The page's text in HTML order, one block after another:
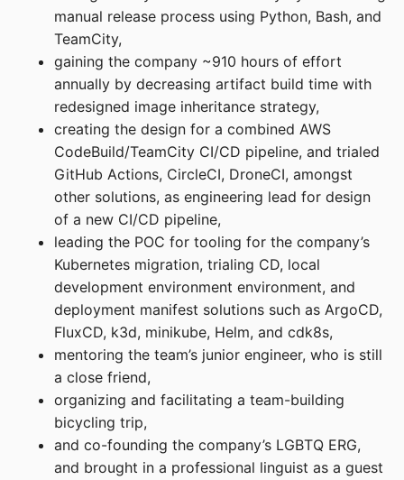
manual release process using Python, Bash, and
TeamCity,
gaining the company ~910 hours of effort
annually by decreasing artifact build time with
redesigned image inheritance strategy,
creating the design for a combined AWS
CodeBuild/TeamCity CI/CD pipeline, and trialed
GitHub Actions, CircleCI, DroneCI, amongst
other solutions, as engineering lead for design
of a new CI/CD pipeline,
leading the POC for tooling for the company’s
Kubernetes migration, trialing CD, local
development environment environment, and
deployment manifest solutions such as ArgoCD,
FluxCD, k3d, minikube, Helm, and cdk8s,
mentoring the team’s junior engineer, who is still
a close friend,
organizing and facilitating a team-building
bicycling trip,
and co-founding the company’s LGBTQ ERG,
and brought in a professional linguist as a guest